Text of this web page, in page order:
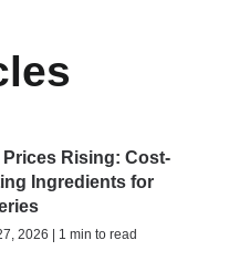
Prices Rising: Cost-
Ingredients for
2026 | 1 min to read